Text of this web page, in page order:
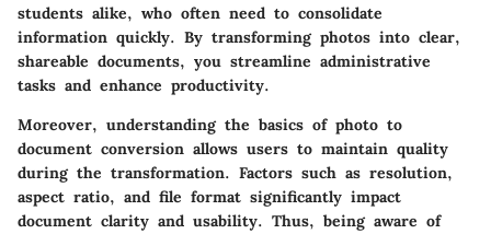
students alike, who often need to consolidate
information quickly. By transforming photos into clear,
shareable documents, you streamline administrative
tasks and enhance productivity.
Moreover, understanding the basics of photo to
document conversion allows users to maintain quality
during the transformation. Factors such as resolution,
aspect ratio, and file format significantly impact
document clarity and usability. Thus, being aware of